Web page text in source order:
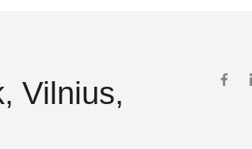
Vilnius,